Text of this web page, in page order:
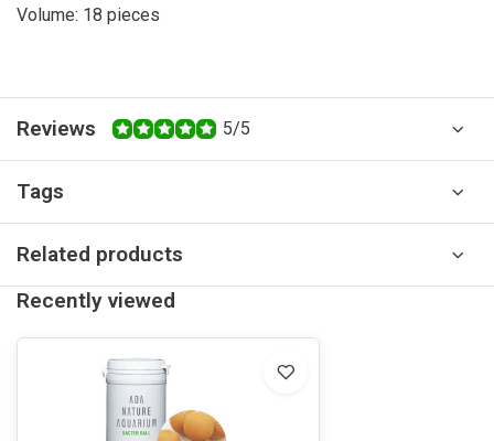
Volume: 18 pieces
Reviews 5/5
Tags
Related products
Recently viewed